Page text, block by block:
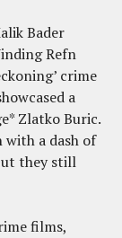
Bader
Refn
crime
a
Zlatko Buric.
with a dash of
they still
films,